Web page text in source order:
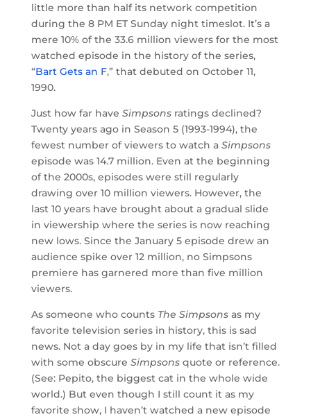
little more than half its network competition
during the 8 PM ET Sunday night timeslot. It’s a
mere 10% of the 33.6 million viewers for the most
watched episode in the history of the series,
“Bart Gets an F,” that debuted on October 11,
1990.
Just how far have Simpsonsratings declined?
Twenty years ago in Season 5 (1993-1994), the
fewest number of viewers to watch a Simpsons
episode was 14.7 million. Even at the beginning
of the 2000s, episodes were still regularly
drawing over 10 million viewers. However, the
last 10 years have brought about a gradual slide
in viewership where the series is now reaching
new lows. Since the January 5 episode drew an
audience spike over 12 million, no Simpsons
premiere has garnered more than five million
viewers.
As someone who counts The Simpsonsas my
favorite television series in history, this is sad
news. Not a day goes by in my life that isn’t filled
with some obscure Simpsonsquote or reference.
(See: Pepito, the biggest cat in the whole wide
world.) But even though I still count it as my
favorite show, I haven’t watched a new episode